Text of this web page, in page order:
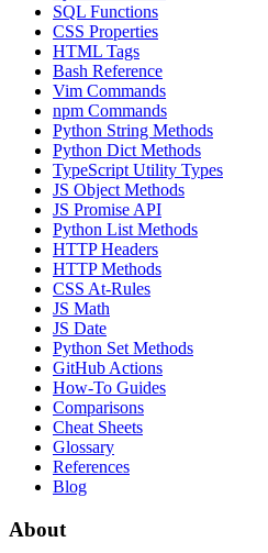
SQL Functions
CSS Properties
HTML Tags
Bash Reference
Vim Commands
npm Commands
Python String Methods
Python Dict Methods
TypeScript Utility Types
JS Object Methods
JS Promise API
Python List Methods
HTTP Headers
HTTP Methods
CSS At-Rules
JS Math
JS Date
Python Set Methods
GitHub Actions
How-To Guides
Comparisons
Cheat Sheets
Glossary
References
Blog
About